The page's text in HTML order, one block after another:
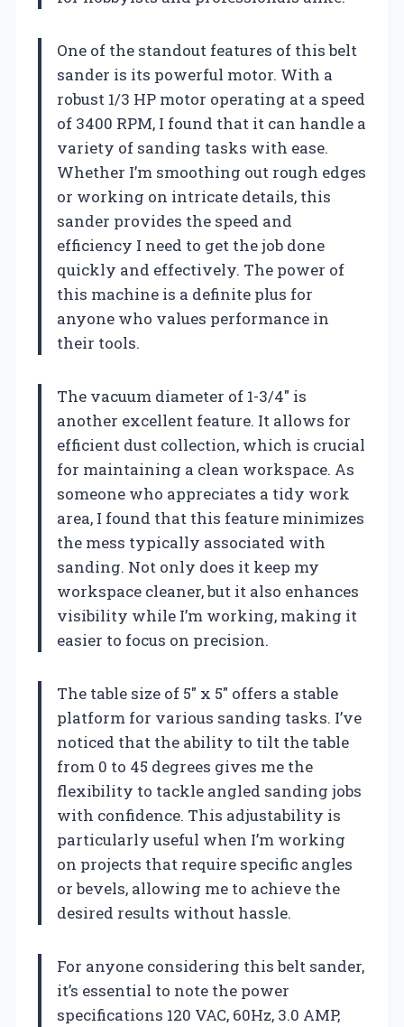
One of the standout features of this belt
sander is its powerful motor. With a
robust 1/3 HP motor operating at a speed
of 3400 RPM, I found that it can handle a
variety of sanding tasks with ease.
Whether I’m smoothing out rough edges
or working on intricate details, this
sander provides the speed and
efficiency I need to get the job done
quickly and effectively. The power of
this machine is a definite plus for
anyone who values performance in
their tools.
The vacuum diameter of 1-3/4″ is
another excellent feature. It allows for
efficient dust collection, which is crucial
for maintaining a clean workspace. As
someone who appreciates a tidy work
area, I found that this feature minimizes
the mess typically associated with
sanding. Not only does it keep my
workspace cleaner, but it also enhances
visibility while I’m working, making it
easier to focus on precision.
The table size of 5″ x 5″ offers a stable
platform for various sanding tasks. I’ve
noticed that the ability to tilt the table
from 0 to 45 degrees gives me the
flexibility to tackle angled sanding jobs
with confidence. This adjustability is
particularly useful when I’m working
on projects that require specific angles
or bevels, allowing me to achieve the
desired results without hassle.
For anyone considering this belt sander,
it’s essential to note the power
specifications 120 VAC, 60Hz, 3.0 AMP,